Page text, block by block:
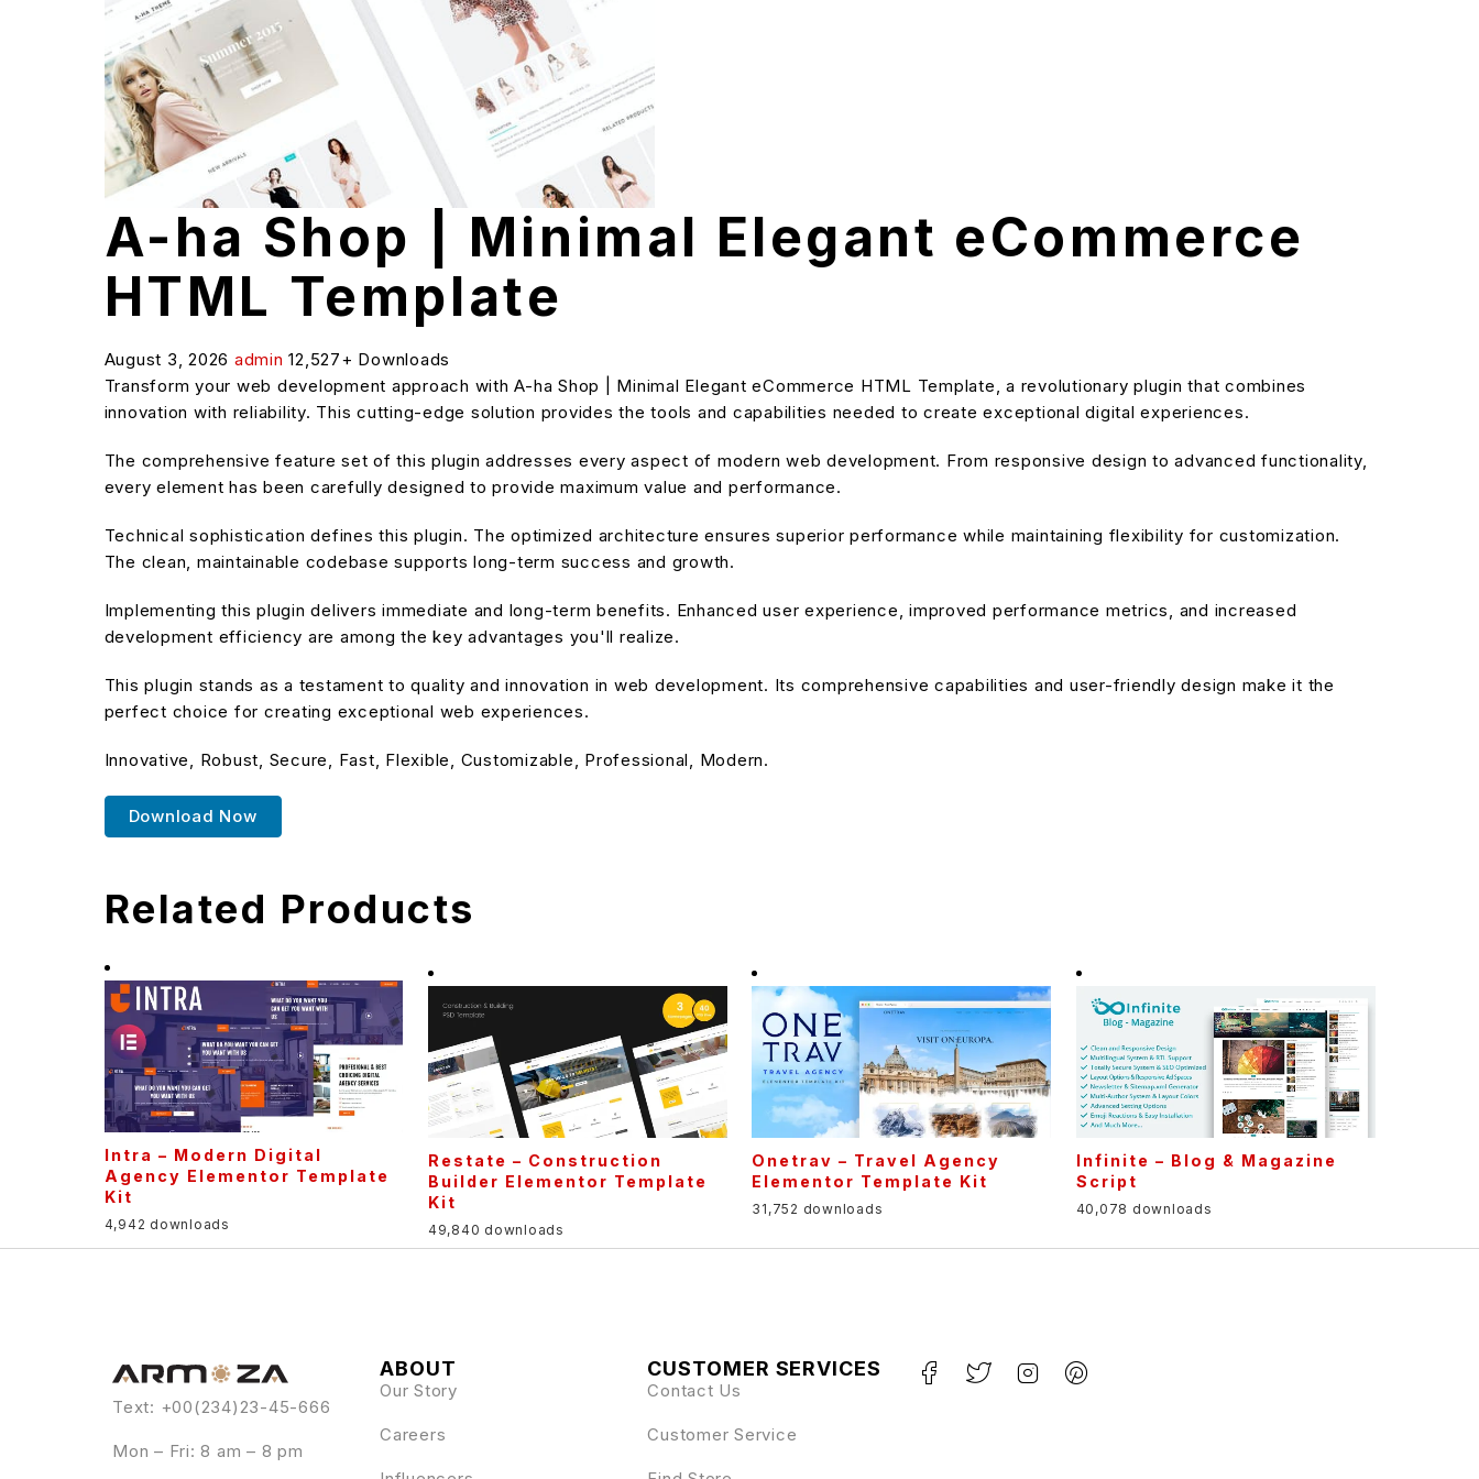
A-ha Shop | Minimal Elegant eCommerce
HTML Template
August 3, 2026 admin12,527+ Downloads
Transform your web development approach with A-ha Shop | Minimal Elegant eCommerce HTML Template, a revolutionary plugin that combines
innovation with reliability. This cutting-edge solution provides the tools and capabilities needed to create exceptional digital experiences.
The comprehensive feature set of this plugin addresses every aspect of modern web development. From responsive design to advanced functionality,
every element has been carefully designed to provide maximum value and performance.
Technical sophistication defines this plugin. The optimized architecture ensures superior performance while maintaining flexibility for customization.
The clean, maintainable codebase supports long-term success and growth.
Implementing this plugin delivers immediate and long-term benefits. Enhanced user experience, improved performance metrics, and increased
development efficiency are among the key advantages you'll realize.
This plugin stands as a testament to quality and innovation in web development. Its comprehensive capabilities and user-friendly design make it the
perfect choice for creating exceptional web experiences.
Innovative, Robust, Secure, Fast, Flexible, Customizable, Professional, Modern.
Download Now
Related Products
Intra – Modern Digital
Agency Elementor Template
Kit
4,942 downloads
Restate – Construction
Builder Elementor Template
Kit
49,840 downloads
Onetrav – Travel Agency
Elementor Template Kit
31,752 downloads
Infinite – Blog & Magazine
Script
40,078 downloads
Text: +00(234)23-45-666
Mon – Fri: 8 am – 8 pm
ABOUT
Our Story
Careers
CUSTOMER SERVICES
Contact Us
Customer Service